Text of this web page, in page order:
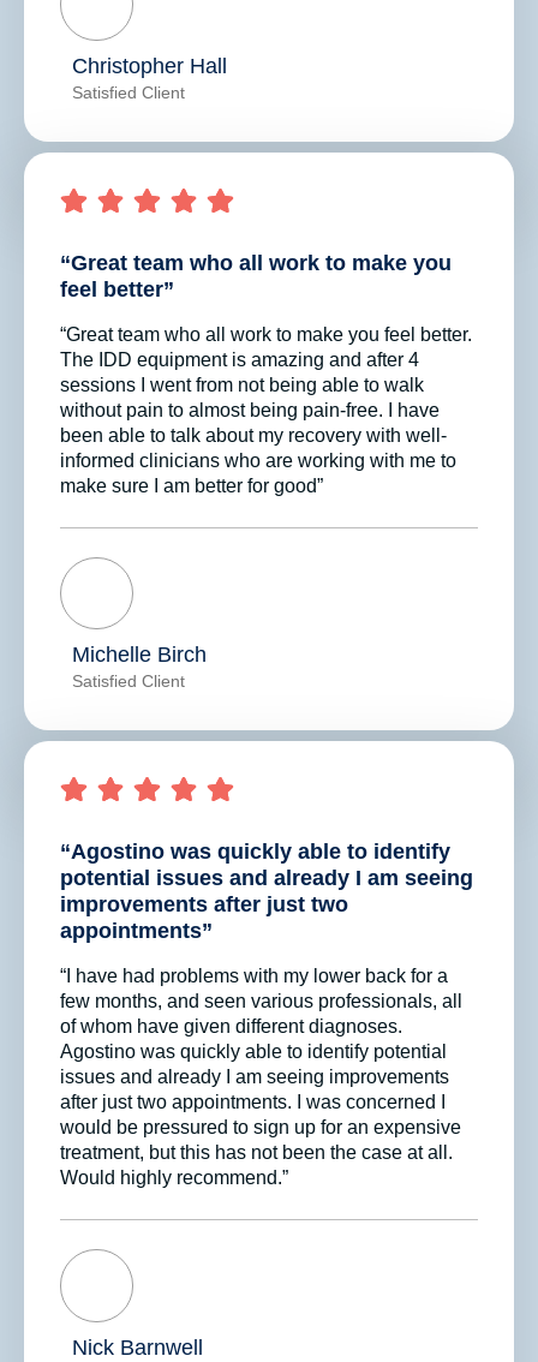
Christopher Hall
Satisfied Client
“Great team who all work to make you
feel better”
“Great team who all work to make you feel better.
The IDD equipment is amazing and after 4
sessions I went from not being able to walk
without pain to almost being pain-free. I have
been able to talk about my recovery with well-
informed clinicians who are working with me to
make sure I am better for good”
Michelle Birch
Satisfied Client
“Agostino was quickly able to identify
potential issues and already I am seeing
improvements after just two
appointments”
“I have had problems with my lower back for a
few months, and seen various professionals, all
of whom have given different diagnoses.
Agostino was quickly able to identify potential
issues and already I am seeing improvements
after just two appointments. I was concerned I
would be pressured to sign up for an expensive
treatment, but this has not been the case at all.
Would highly recommend.”
Nick Barnwell